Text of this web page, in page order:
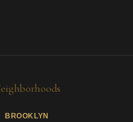
BROOKLYN